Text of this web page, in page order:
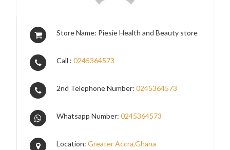
Store Name: Piesie Health and Beauty store
Call :0245364573
2nd Telephone Number:0245364573
Whatsapp Number:0245364573
Location:Greater Accra,Ghana